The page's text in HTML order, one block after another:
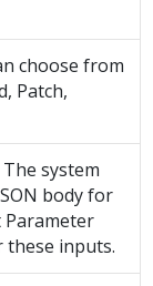
choose from
Patch,
system
body for
these inputs.